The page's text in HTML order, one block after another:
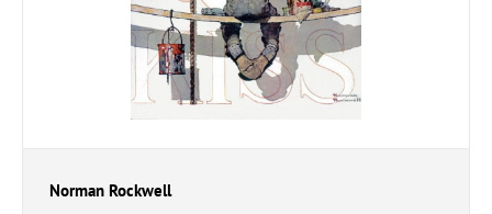
Norman Rockwell